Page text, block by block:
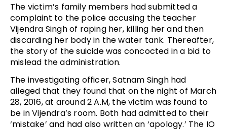
The victim’s family members had submitted a
complaint to the police accusing the teacher
Vijendra Singh of raping her, killing her and then
discarding her body in the water tank. Thereafter,
the story of the suicide was concocted in a bid to
mislead the administration.
The investigating officer, Satnam Singh had
alleged that they found that on the night of March
28, 2016, at around 2 A.M, the victim was found to
be in Vijendra’s room. Both had admitted to their
‘mistake’ and had also written an ‘apology.’ The IO